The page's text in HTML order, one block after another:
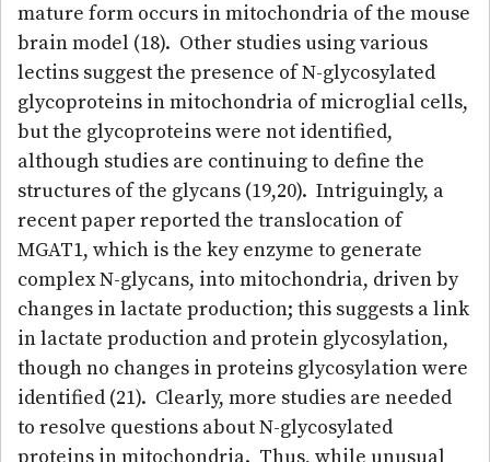
mature form occurs in mitochondria of the mouse
brain model (18). Other studies using various
lectins suggest the presence of N-glycosylated
glycoproteins in mitochondria of microglial cells,
but the glycoproteins were not identified,
although studies are continuing to define the
structures of the glycans (19,20). Intriguingly, a
recent paper reported the translocation of
MGAT1, which is the key enzyme to generate
complex N-glycans, into mitochondria, driven by
changes in lactate production; this suggests a link
in lactate production and protein glycosylation,
though no changes in proteins glycosylation were
identified (21). Clearly, more studies are needed
to resolve questions about N-glycosylated